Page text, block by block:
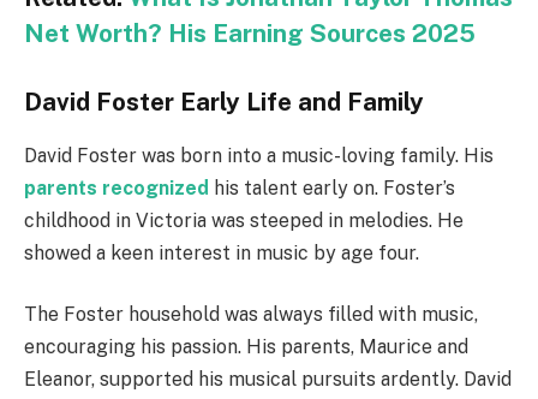
Net Worth? His Earning Sources 2025
David Foster Early Life and Family
David Foster was born into a music-loving family. His
parents recognized his talent early on. Foster’s
childhood in Victoria was steeped in melodies. He
showed a keen interest in music by age four.
The Foster household was always filled with music,
encouraging his passion. His parents, Maurice and
Eleanor, supported his musical pursuits ardently. David